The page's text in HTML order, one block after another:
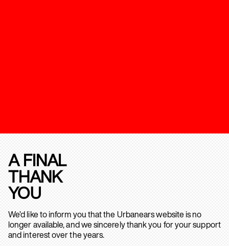
A FINAL
THANK
YOU
We’d like to inform you that the Urbanears website is no
longer available, and we sincerely thank you for your support
and interest over the years.